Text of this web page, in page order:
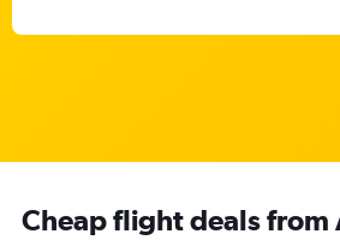
Cheap flight deals from